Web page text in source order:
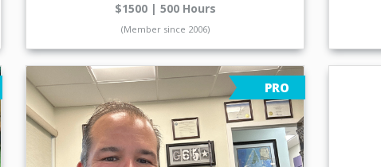
$1500 | 500 Hours
(Member since 2006)
PRO